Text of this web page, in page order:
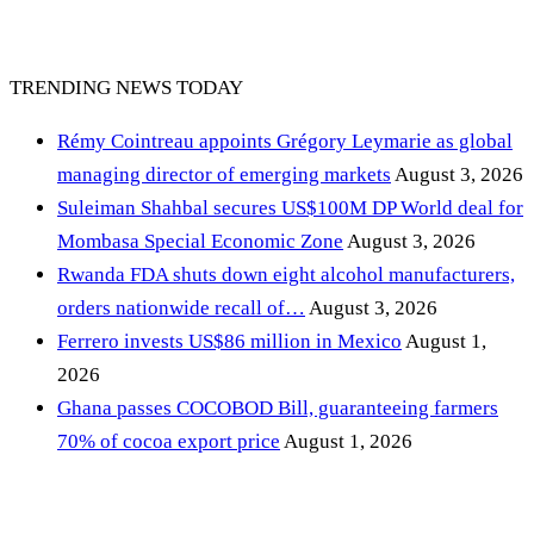
TRENDING NEWS TODAY
Rémy Cointreau appoints Grégory Leymarie as global
managing director of emerging markets August 3, 2026
Suleiman Shahbal secures US$100M DP World deal for
Mombasa Special Economic Zone August 3, 2026
Rwanda FDA shuts down eight alcohol manufacturers,
orders nationwide recall of… August 3, 2026
Ferrero invests US$86 million in Mexico August 1,
2026
Ghana passes COCOBOD Bill, guaranteeing farmers
70% of cocoa export price August 1, 2026